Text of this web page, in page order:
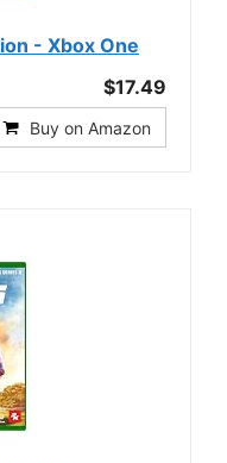
- Xbox One
$17.49
Buy on Amazon